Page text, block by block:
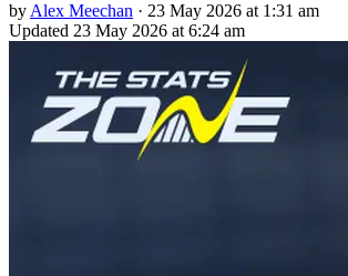
by Alex Meechan · 23 May 2026 at 1:31 am
Updated 23 May 2026 at 6:24 am